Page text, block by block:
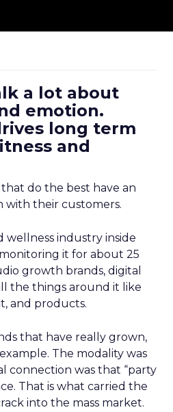
a lot about
emotion.
long term
and
do the best have an
with their customers.
wellness industry inside
it for about 25
growth brands, digital
the things around it like
and products.
that have really grown,
example. The modality was
connection was that “party
That is what carried the
into the mass market.